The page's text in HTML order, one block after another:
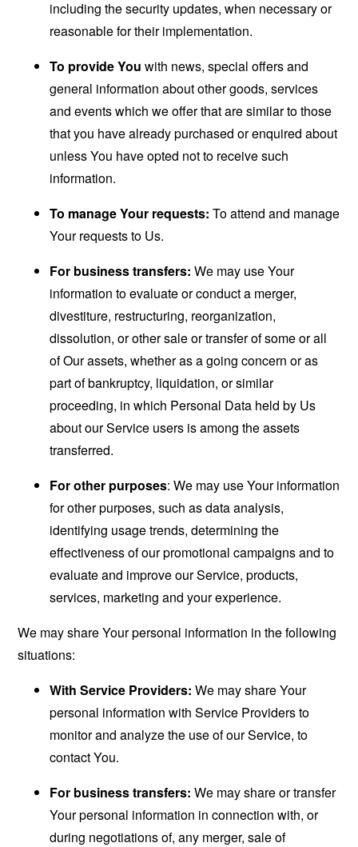
including the security updates, when necessary or
reasonable for their implementation.
To provide You with news, special offers and
general information about other goods, services
and events which we offer that are similar to those
that you have already purchased or enquired about
unless You have opted not to receive such
information.
To manage Your requests: To attend and manage
Your requests to Us.
For business transfers: We may use Your
information to evaluate or conduct a merger,
divestiture, restructuring, reorganization,
dissolution, or other sale or transfer of some or all
of Our assets, whether as a going concern or as
part of bankruptcy, liquidation, or similar
proceeding, in which Personal Data held by Us
about our Service users is among the assets
transferred.
For other purposes: We may use Your information
for other purposes, such as data analysis,
identifying usage trends, determining the
effectiveness of our promotional campaigns and to
evaluate and improve our Service, products,
services, marketing and your experience.
We may share Your personal information in the following
situations:
With Service Providers: We may share Your
personal information with Service Providers to
monitor and analyze the use of our Service, to
contact You.
For business transfers: We may share or transfer
Your personal information in connection with, or
during negotiations of, any merger, sale of